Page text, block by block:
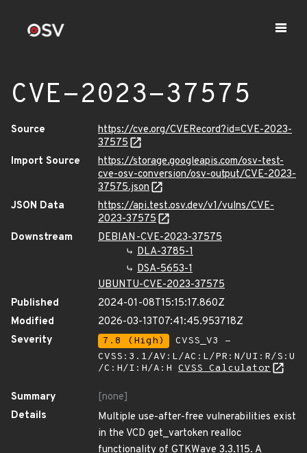
CVE-2023-37575
Source
https://cve.org/CVERecord?id=CVE-2023-
37575
Import Source
https://storage.googleapis.com/osv-test-
cve-osv-conversion/osv-output/CVE-2023-
37575.json
JSON Data
https://api.test.osv.dev/v1/vulns/CVE-
2023-37575
Downstream
DEBIAN-CVE-2023-37575
DLA-3785-1
DSA-5653-1
UBUNTU-CVE-2023-37575
Published
2024-01-08T15:15:17.860Z
Modified
2026-03-13T07:41:45.953718Z
Severity
7.8 (High)
CVSS_V3 -
CVSS:3.1/AV:L/AC:L/PR:N/UI:R/S:U
/C:H/I:H/A:H CVSS Calculator
Summary
[none]
Details
Multiple use-after-free vulnerabilities exist
in the VCD get_vartoken realloc
functionality of GTKWave 3.3.115. A